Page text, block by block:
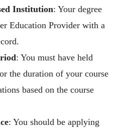
Institution: Your degree
Education Provider with a
: You must have held
the duration of your course
based on the course
: You should be applying